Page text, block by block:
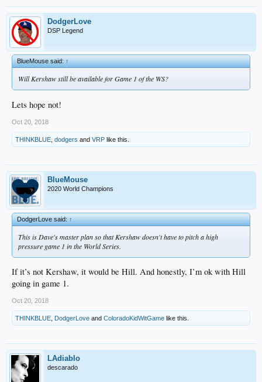
DodgerLove
DSP Legend
BlueMouse said:↑
Will Kershaw still be available for Game 1 of the WS?
Lets hope not!
Oct 20, 2018
THINKBLUE dodgers and VRP like this.
BlueMouse
2020 World Champions
DodgerLove said:↑
This is Dave's master plan so that Kershaw doesn't have to pitch a high
pressure game 1 in the World Series.
If it’s not Kershaw, it would be Hill. And honestly, I’m ok with Hill
going in game 1.
Oct 20, 2018
THINKBLUE DodgerLove and ColoradoKidWitGame like this.
LAdiablo
descarado